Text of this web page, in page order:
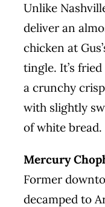
Unlike
deliver an
chicken at
tingle. It’s
a crunchy
with slightly
of white bread.
Mercury
Former
decamped to